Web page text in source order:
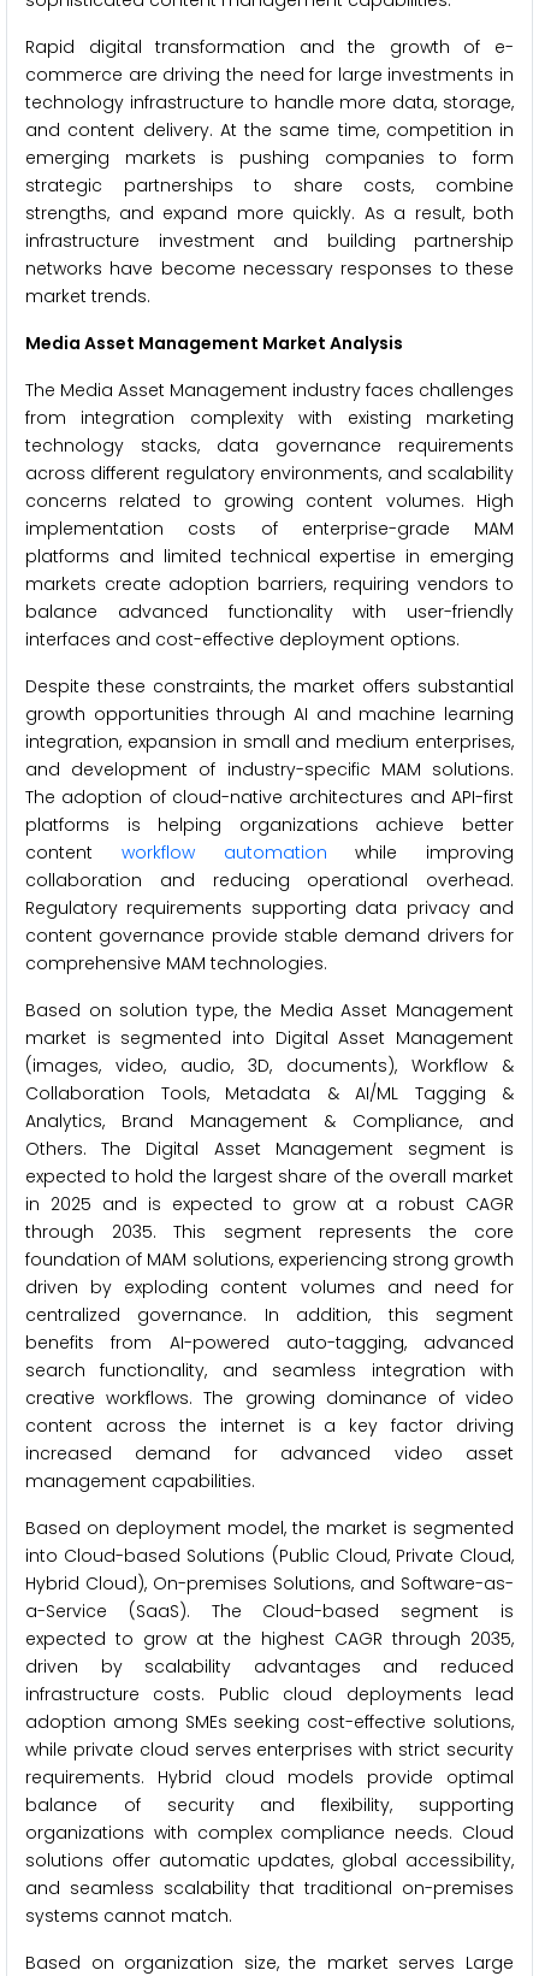
Rapid digital transformation and the growth of e-
commerce are driving the need for large investments in
technology infrastructure to handle more data, storage,
and content delivery. At the same time, competition in
emerging markets is pushing companies to form
strategic partnerships to share costs, combine
strengths, and expand more quickly. As a result, both
infrastructure investment and building partnership
networks have become necessary responses to these
market trends.
Media Asset Management Market Analysis
The Media Asset Management industry faces challenges
from integration complexity with existing marketing
technology stacks, data governance requirements
across different regulatory environments, and scalability
concerns related to growing content volumes. High
implementation costs of enterprise-grade MAM
platforms and limited technical expertise in emerging
markets create adoption barriers, requiring vendors to
balance advanced functionality with user-friendly
interfaces and cost-effective deployment options.
Despite these constraints, the market offers substantial
growth opportunities through AI and machine learning
integration, expansion in small and medium enterprises,
and development of industry-specific MAM solutions.
The adoption of cloud-native architectures and API-first
platforms is helping organizations achieve better
content workflow automation while improving
collaboration and reducing operational overhead.
Regulatory requirements supporting data privacy and
content governance provide stable demand drivers for
comprehensive MAM technologies.
Based on solution type, the Media Asset Management
market is segmented into Digital Asset Management
(images, video, audio, 3D, documents), Workflow &
Collaboration Tools, Metadata & AI/ML Tagging &
Analytics, Brand Management & Compliance, and
Others. The Digital Asset Management segment is
expected to hold the largest share of the overall market
in 2025 and is expected to grow at a robust CAGR
through 2035. This segment represents the core
foundation of MAM solutions, experiencing strong growth
driven by exploding content volumes and need for
centralized governance. In addition, this segment
benefits from AI-powered auto-tagging, advanced
search functionality, and seamless integration with
creative workflows. The growing dominance of video
content across the internet is a key factor driving
increased demand for advanced video asset
management capabilities.
Based on deployment model, the market is segmented
into Cloud-based Solutions (Public Cloud, Private Cloud,
Hybrid Cloud), On-premises Solutions, and Software-as-
a-Service (SaaS). The Cloud-based segment is
expected to grow at the highest CAGR through 2035,
driven by scalability advantages and reduced
infrastructure costs. Public cloud deployments lead
adoption among SMEs seeking cost-effective solutions,
while private cloud serves enterprises with strict security
requirements. Hybrid cloud models provide optimal
balance of security and flexibility, supporting
organizations with complex compliance needs. Cloud
solutions offer automatic updates, global accessibility,
and seamless scalability that traditional on-premises
systems cannot match.
Based on organization size, the market serves Large